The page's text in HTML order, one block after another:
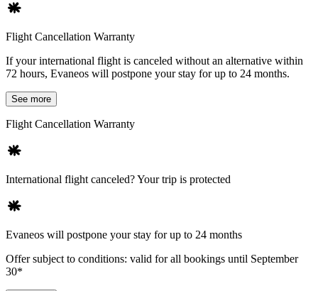
Flight Cancellation Warranty
If your international flight is canceled without an alternative within
72 hours, Evaneos will postpone your stay for up to 24 months.
See more
Flight Cancellation Warranty
International flight canceled? Your trip is protected
Evaneos will postpone your stay for up to 24 months
Offer subject to conditions: valid for all bookings until September
30*